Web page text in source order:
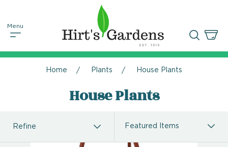
Home Plants House Plants
House Plants
Refine